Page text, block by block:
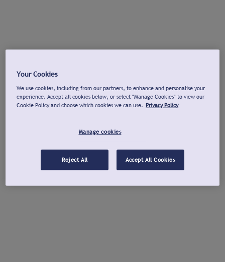
Your Cookies
We use cookies, including from our partners, to enhance and personalise your
experience. Accept all cookies below, or select "Manage Cookies" to view our
Cookie Policy and choose which cookies we can use. Privacy Policy
Manage cookies
Reject All Accept All Cookies